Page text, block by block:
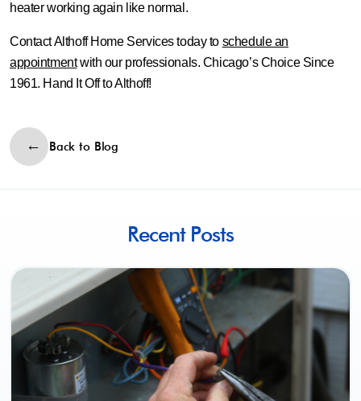
heater working again like normal.
Contact Althoff Home Services today to schedule an
appointmentwith our professionals. Chicago’s Choice Since
1961. Hand It Off to Althoff!
Back to Blog
Recent Posts